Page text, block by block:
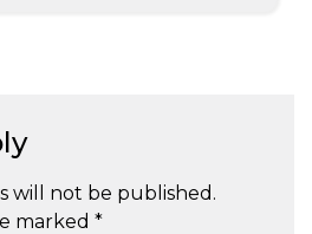
will not be published.
marked *